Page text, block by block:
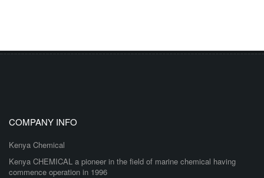
COMPANY INFO
Kenya Chemical
Kenya CHEMICAL a pioneer in the field of marine chemical having
commence operation in 1996